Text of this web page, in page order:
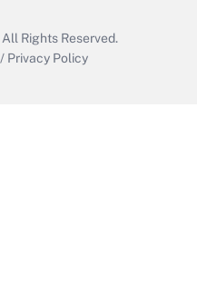
All Rights Reserved.
/ Privacy Policy